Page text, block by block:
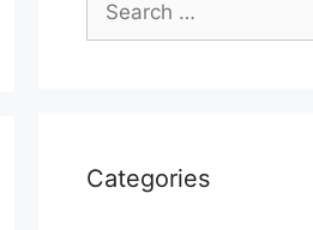
for:
Categories